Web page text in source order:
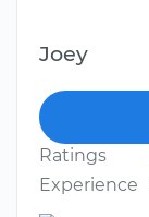
Joey
Ratings
Experience